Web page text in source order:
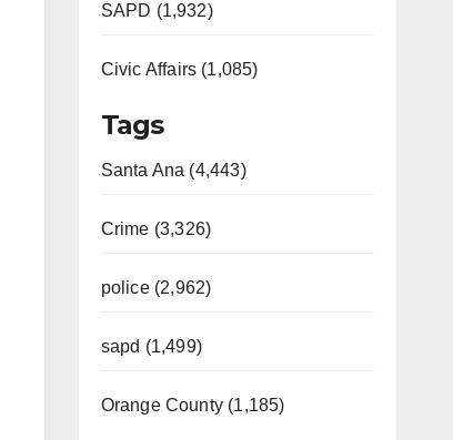
SAPD (1,932)
Civic Affairs (1,085)
Tags
Santa Ana (4,443)
Crime (3,326)
police (2,962)
sapd (1,499)
Orange County (1,185)